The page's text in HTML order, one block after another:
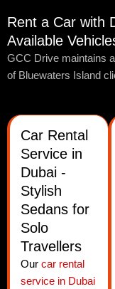
Rent a Car with
Available
GCC Drive maintains
of Bluewaters Island
Car Rental
Service in
Dubai -
Stylish
Sedans for
Solo
Travellers
Our car rental
service in Dubai